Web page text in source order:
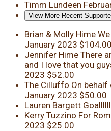
Timm Lundeen
View More Recent
Brian & Molly Hime
January 2023 $104.00
Jennifer Hime There
and I love that you
2023 $52.00
The Cilluffo On
January 2023 $50.00
Lauren Bargett
Kerry Tuzzino For
2023 $25.00